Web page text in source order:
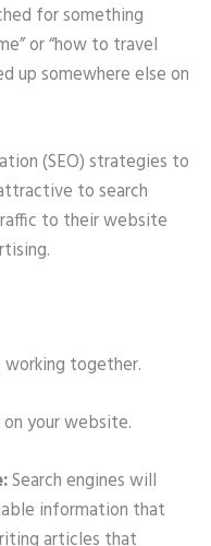
for something
or “how to travel
up somewhere else on
(SEO) strategies to
to search
to their website
working together.
your website.
Search engines will
information that